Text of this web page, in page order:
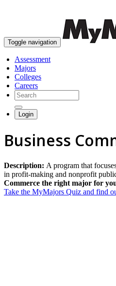
Toggle navigation
Assessment
Majors
Colleges
Careers
Login
Business
Description: A program that
in profit-making and nonprofit
Commerce the right major for
Take the MyMajors Quiz and find